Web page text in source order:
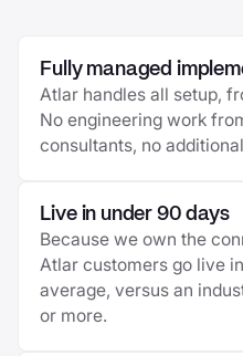
Fully managed
Atlar handles all setup,
No engineering work
consultants, no
Live in under 90 days
Because we own the
Atlar customers go live
average, versus an
or more.